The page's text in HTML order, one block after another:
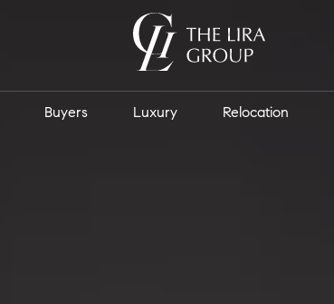
Buyers Luxury Relocation